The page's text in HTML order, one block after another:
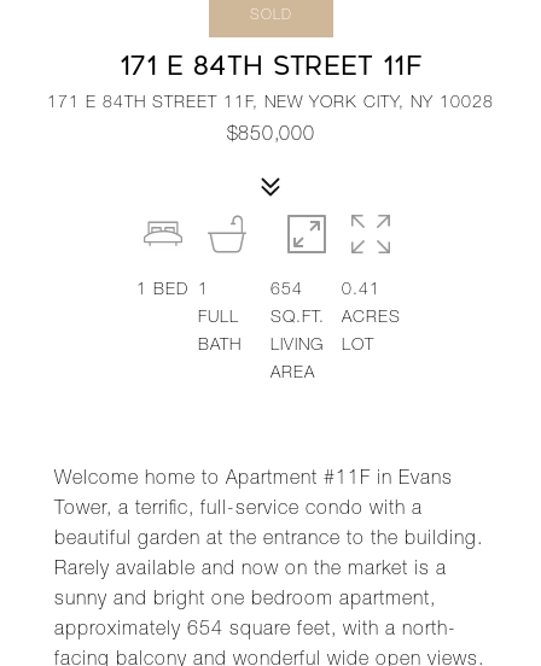
SOLD
171 E 84TH STREET 11F
171 E 84TH STREET 11F, NEW YORK CITY, NY 10028
$850,000
Welcome home to Apartment #11F in Evans
Tower, a terrific, full-service condo with a
beautiful garden at the entrance to the building.
Rarely available and now on the market is a
sunny and bright one bedroom apartment,
approximately 654 square feet, with a north-
facing balcony and wonderful wide open views.
1BED
1
FULL
BATH
654
SQ.FT.
LIVING
AREA
0.41
ACRES
LOT